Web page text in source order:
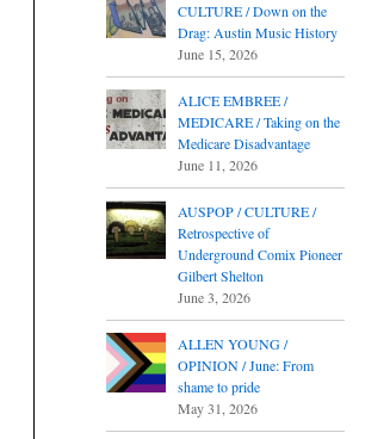
CULTURE / Down on the
Drag: Austin Music History
June 15, 2026
ALICE EMBREE /
MEDICARE / Taking on the
Medicare Disadvantage
June 11, 2026
AUSPOP / CULTURE /
Retrospective of
Underground Comix Pioneer
Gilbert Shelton
June 3, 2026
ALLEN YOUNG /
OPINION / June: From
shame to pride
May 31, 2026